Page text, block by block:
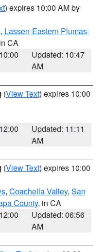
) expires 10:00 AM by
, Lassen-Eastern Plumas-
CA
Updated: 10:47
AM
(View Text) expires 10:00
Updated: 11:11
AM
(View Text) expires 10:00
, Coachella Valley, San
County, in CA
Updated: 06:56
AM